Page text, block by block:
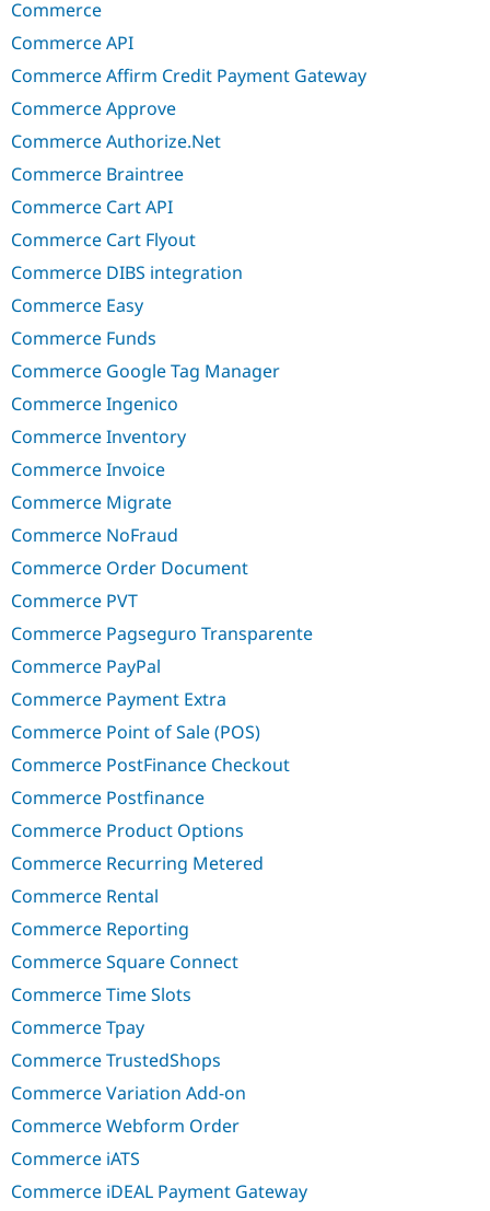
Commerce
Commerce API
Commerce Affirm Credit Payment Gateway
Commerce Approve
Commerce Authorize.Net
Commerce Braintree
Commerce Cart API
Commerce Cart Flyout
Commerce DIBS integration
Commerce Easy
Commerce Funds
Commerce Google Tag Manager
Commerce Ingenico
Commerce Inventory
Commerce Invoice
Commerce Migrate
Commerce NoFraud
Commerce Order Document
Commerce PVT
Commerce Pagseguro Transparente
Commerce PayPal
Commerce Payment Extra
Commerce Point of Sale (POS)
Commerce PostFinance Checkout
Commerce Postfinance
Commerce Product Options
Commerce Recurring Metered
Commerce Rental
Commerce Reporting
Commerce Square Connect
Commerce Time Slots
Commerce Tpay
Commerce TrustedShops
Commerce Variation Add-on
Commerce Webform Order
Commerce iATS
Commerce iDEAL Payment Gateway